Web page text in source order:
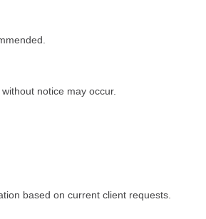
notice may occur.
based on current client requests.